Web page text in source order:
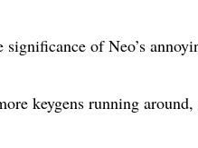
significance of Neo’s
keygens running